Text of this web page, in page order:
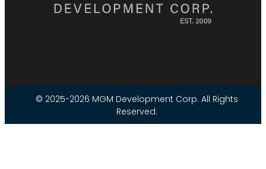
© 2025-2026 MGM Development Corp. All Rights
Reserved.